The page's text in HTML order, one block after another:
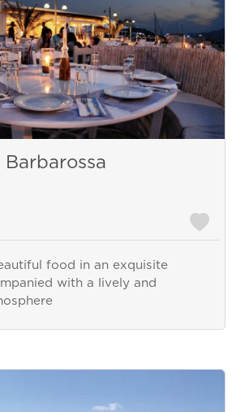
Barbarossa
food in an exquisite
with a lively and